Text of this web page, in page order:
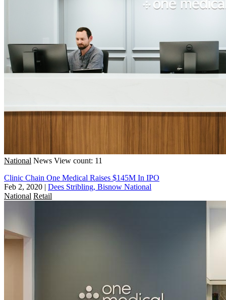
National News View count: 11
Clinic Chain One Medical Raises $145M In IPO
Feb 2, 2020 | Dees Stribling, Bisnow National
National Retail